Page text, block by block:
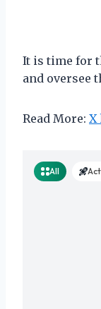
It is time for
and oversee
Read More: X